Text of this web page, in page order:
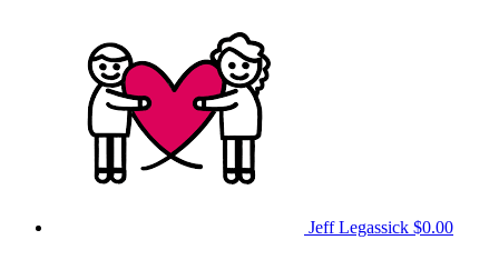
Jeff Legassick $0.00